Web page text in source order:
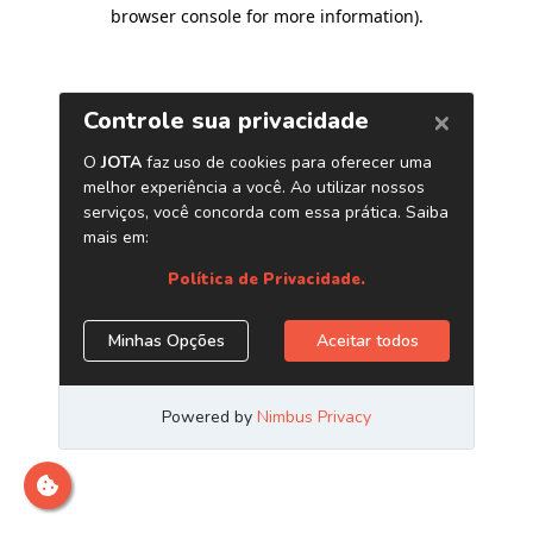
browser console for more information).